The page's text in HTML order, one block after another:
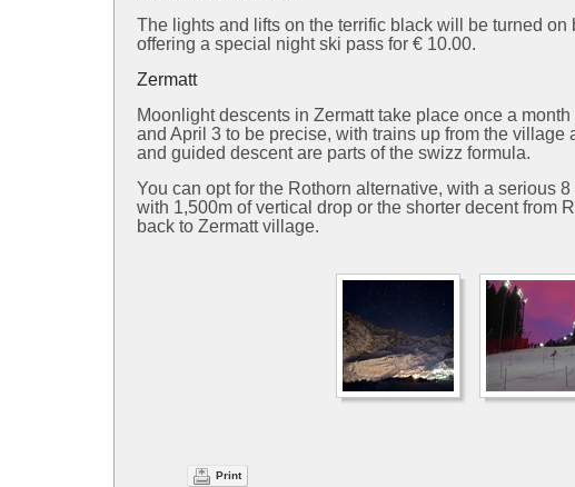
The lights and lifts on the terrific black will be turned on
offering a special night ski pass for € 10.00.
Zermatt
Moonlight descents in Zermatt take place once a
and April 3 to be precise, with trains up from the village
and guided descent are parts of the swizz formula.
You can opt for the Rothorn alternative, with a serious
with 1,500m of vertical drop or the shorter decent from
back to Zermatt village.
Print